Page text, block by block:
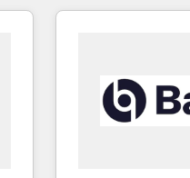
automation,
Sales, Service,
and chat agents,
workflows •